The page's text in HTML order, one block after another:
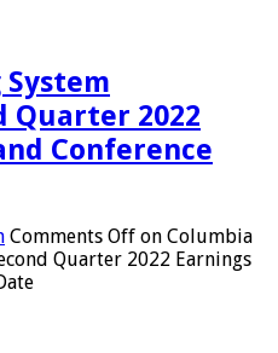
Quarter 2022
Conference
Comments Off on Columbia
Quarter 2022 Earnings